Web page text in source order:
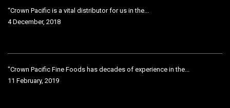
“Crown Pacific is a vital distributor for us in the...
4 December, 2018
"Crown Pacific Fine Foods has decades of experience in the...
11 February, 2019